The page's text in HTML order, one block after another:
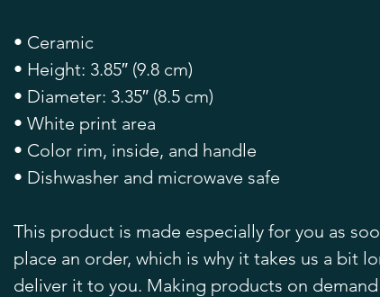
• Ceramic
• Height: 3.85″ (9.8 cm)
• Diameter: 3.35″ (8.5 cm)
• White print area
• Color rim, inside, and handle
• Dishwasher and microwave safe
This product is made especially for you as
place an order, which is why it takes us a bit
deliver it to you. Making products on